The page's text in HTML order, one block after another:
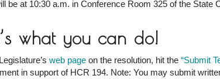
be at 10:30 a.m. in Conference Room 325 of the State
what you can do!
web page on the resolution, hit the “Submit
in support of HCR 194. Note: You may submit